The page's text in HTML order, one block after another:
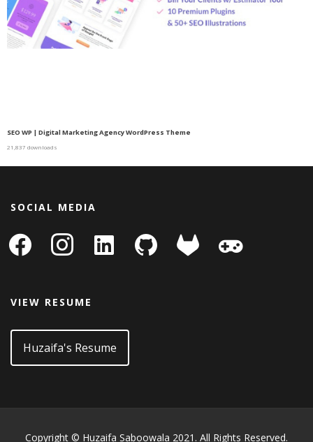
SEO WP | Digital Marketing Agency WordPress Theme
21,837 downloads
SOCIAL MEDIA
facebook instagram
linkedin-
square
github gitlab
VIEW RESUME
Huzaifa's Resume
Copyright © Huzaifa Saboowala 2021. All Rights Reserved.